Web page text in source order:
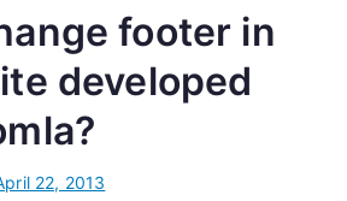
footer in
developed
22, 2013